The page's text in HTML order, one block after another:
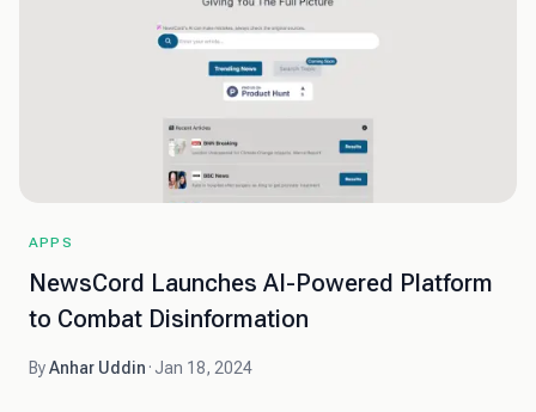
APPS
NewsCord Launches AI-Powered Platform
to Combat Disinformation
ByAnhar Uddin · Jan 18, 2024